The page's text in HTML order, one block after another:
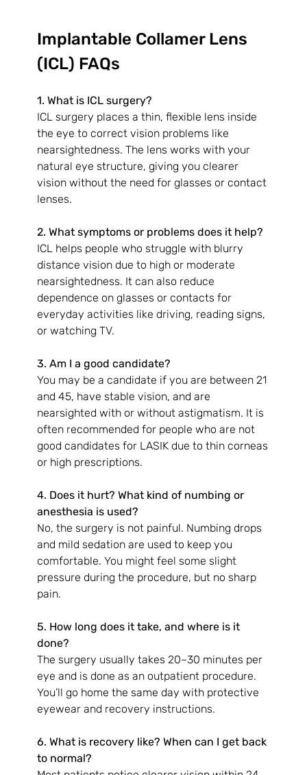
Implantable Collamer Lens
(ICL) FAQs
1. What is ICL surgery?
ICL surgery places a thin, flexible lens inside
the eye to correct vision problems like
nearsightedness. The lens works with your
natural eye structure, giving you clearer
vision without the need for glasses or contact
lenses.
2. What symptoms or problems does it help?
ICL helps people who struggle with blurry
distance vision due to high or moderate
nearsightedness. It can also reduce
dependence on glasses or contacts for
everyday activities like driving, reading signs,
or watching TV.
3. Am I a good candidate?
You may be a candidate if you are between 21
and 45, have stable vision, and are
nearsighted with or without astigmatism. It is
often recommended for people who are not
good candidates for LASIK due to thin corneas
or high prescriptions.
4. Does it hurt? What kind of numbing or
anesthesia is used?
No, the surgery is not painful. Numbing drops
and mild sedation are used to keep you
comfortable. You might feel some slight
pressure during the procedure, but no sharp
pain.
5. How long does it take, and where is it
done?
The surgery usually takes 20–30 minutes per
eye and is done as an outpatient procedure.
You’ll go home the same day with protective
eyewear and recovery instructions.
6. What is recovery like? When can I get back
to normal?